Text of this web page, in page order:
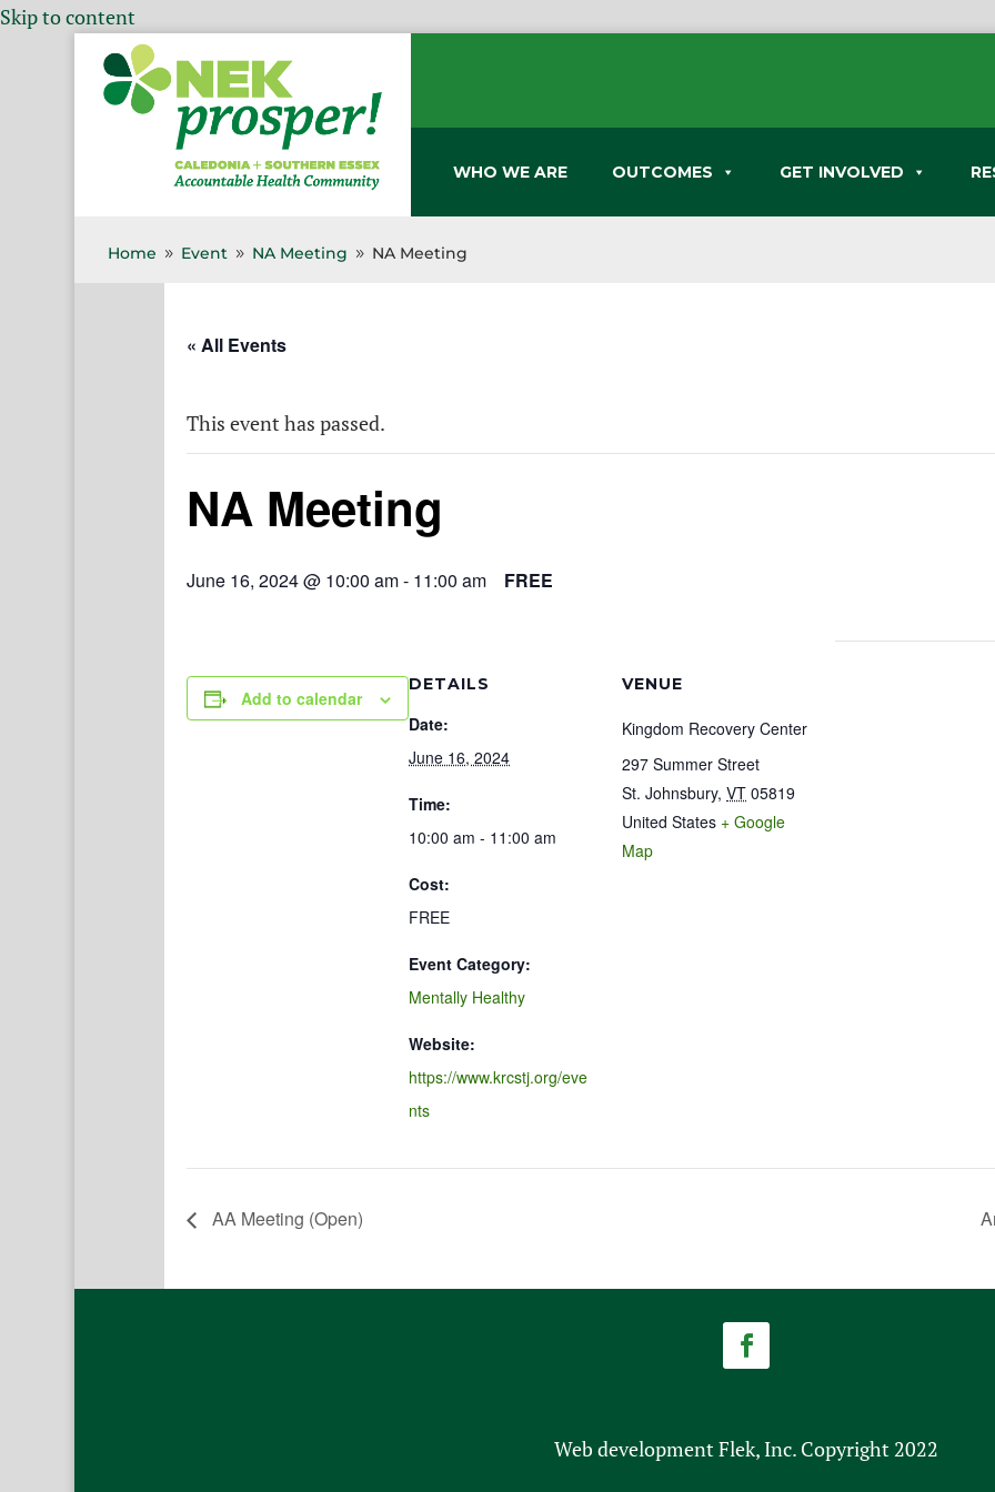
Skip to content
WHO WE ARE OUTCOMES GET INVOLVED
Home 9 Event 9 NA Meeting 9 NA Meeting
« All Events
This event has passed.
NA Meeting
June 16, 2024 @ 10:00 am- 11:00 am FREE
Add to calendar
DETAILS
Date:
June 16, 2024
Time:
10:00 am - 11:00 am
Cost:
FREE
Event Category:
Mentally Healthy
Website:
https://www.krcstj.org/eve
nts
VENUE
Kingdom Recovery Center
297 Summer Street
St. Johnsbury, VT 05819
United States + Google
Map
AA Meeting (Open)
Web development Flek, Inc. Copyright 2022